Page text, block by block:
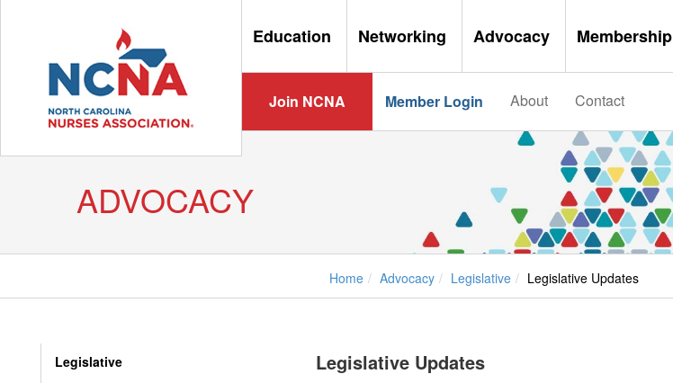
Education Networking Advocacy Membership
Join NCNA Member Login About Contact
ADVOCACY
Home Advocacy Legislative Legislative Updates
Legislative
Legislative Updates